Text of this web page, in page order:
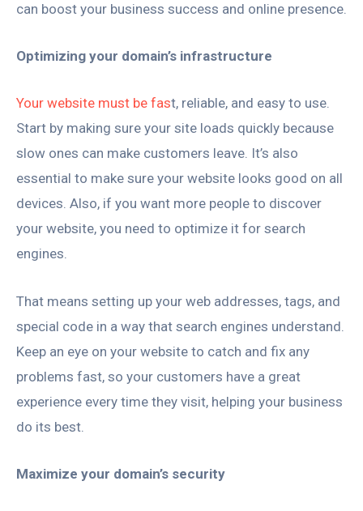
can boost your business success and online presence.
Optimizing your domain’s infrastructure
Your website must be fast, reliable, and easy to use.
Start by making sure your site loads quickly because
slow ones can make customers leave. It’s also
essential to make sure your website looks good on all
devices. Also, if you want more people to discover
your website, you need to optimize it for search
engines.
That means setting up your web addresses, tags, and
special code in a way that search engines understand.
Keep an eye on your website to catch and fix any
problems fast, so your customers have a great
experience every time they visit, helping your business
do its best.
Maximize your domain’s security